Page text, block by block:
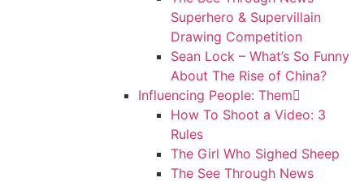
Superhero & Supervillain
Drawing Competition
Sean Lock – What’s So Funny
About The Rise of China?
Influencing People: Them
How To Shoot a Video: 3
Rules
The Girl Who Sighed Sheep
The See Through News